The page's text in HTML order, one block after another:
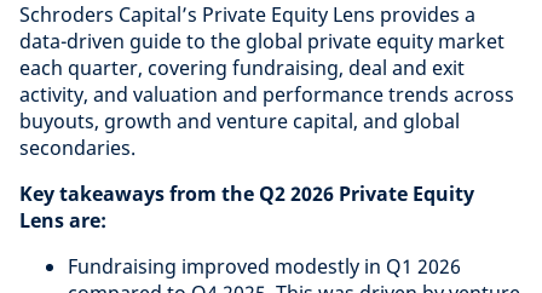
Schroders Capital’s Private Equity Lens provides a
data-driven guide to the global private equity market
each quarter, covering fundraising, deal and exit
activity, and valuation and performance trends across
buyouts, growth and venture capital, and global
secondaries.
Key takeaways from the Q2 2026 Private Equity
Lens are:
Fundraising improved modestly in Q1 2026